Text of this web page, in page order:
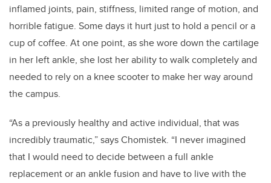
inflamed joints, pain, stiffness, limited range of motion, and
horrible fatigue. Some days it hurt just to hold a pencil or a
cup of coffee. At one point, as she wore down the cartilage
in her left ankle, she lost her ability to walk completely and
needed to rely on a knee scooter to make her way around
the campus.
“As a previously healthy and active individual, that was
incredibly traumatic,” says Chomistek. “I never imagined
that I would need to decide between a full ankle
replacement or an ankle fusion and have to live with the